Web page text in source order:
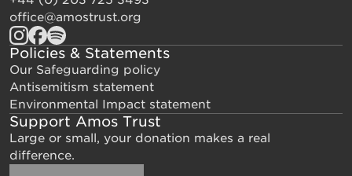
office@amostrust.org
Policies & Statements
Our Safeguarding policy
Antisemitism statement
Environmental Impact statement
Support Amos Trust
Large or small, your donation makes a real
difference.